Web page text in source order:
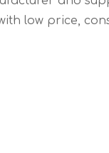
low price,